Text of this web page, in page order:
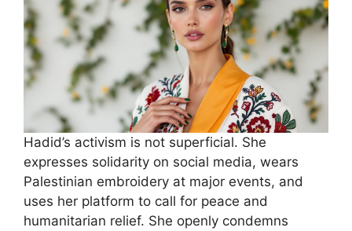
Hadid’s activism is not superficial. She
expresses solidarity on social media, wears
Palestinian embroidery at major events, and
uses her platform to call for peace and
humanitarian relief. She openly condemns